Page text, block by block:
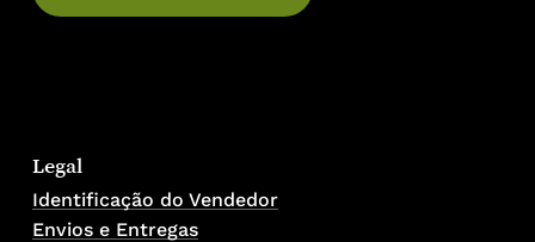
Legal
Identificação do Vendedor
Envios e Entregas